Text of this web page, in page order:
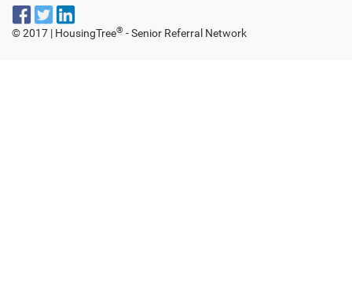
© 2017 | HousingTree® - Senior Referral Network